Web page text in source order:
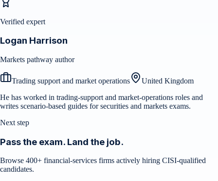
Verified expert
Logan Harrison
Markets pathway author
Trading support and market operations
United Kingdom
He has worked in trading-support and market-operations roles and
writes scenario-based guides for securities and markets exams.
Next step
Pass the exam. Land the job.
Browse 400+ financial-services firms actively hiring CISI-qualified
candidates.